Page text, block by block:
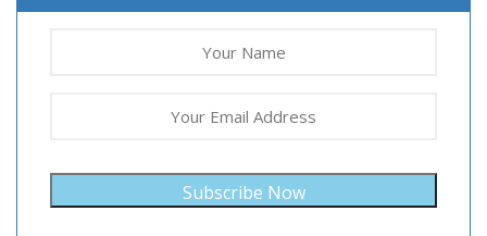
Subscribe Now